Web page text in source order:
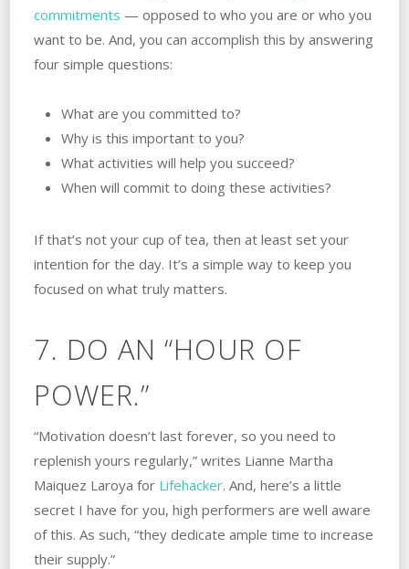
commitments — opposed to who you are or who you
want to be. And, you can accomplish this by answering
four simple questions:
What are you committed to?
Why is this important to you?
What activities will help you succeed?
When will commit to doing these activities?
If that’s not your cup of tea, then at least set your
intention for the day. It’s a simple way to keep you
focused on what truly matters.
7. DO AN “HOUR OF
POWER.”
“Motivation doesn’t last forever, so you need to
replenish yours regularly,” writes Lianne Martha
Maiquez Laroya for Lifehacker. And, here’s a little
secret I have for you, high performers are well aware
of this. As such, “they dedicate ample time to increase
their supply.”